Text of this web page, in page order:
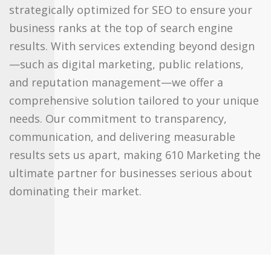
strategically optimized for SEO to ensure your
business ranks at the top of search engine
results. With services extending beyond design
—such as digital marketing, public relations,
and reputation management—we offer a
comprehensive solution tailored to your unique
needs. Our commitment to transparency,
communication, and delivering measurable
results sets us apart, making 610 Marketing the
ultimate partner for businesses serious about
dominating their market.